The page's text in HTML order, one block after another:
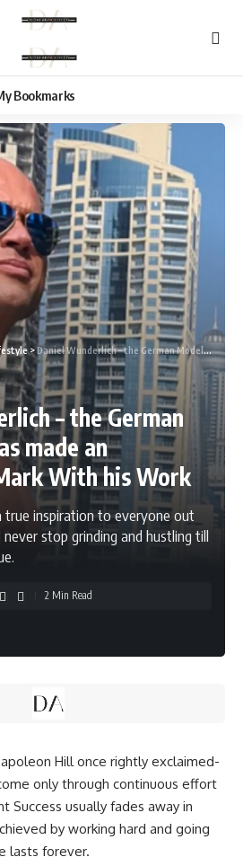
Bookmarks
>Daniel Wunderlich – the German Model who has made an Exceptional Mark With his Work
– the German
made an
With his Work
true inspiration to everyone out
stop grinding and hustling till
2 Min Read
Hill once rightly exclaimed-
only through continuous effort
Success usually fades away in
by working hard and going
lasts forever.